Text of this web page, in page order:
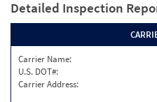
Detailed Inspection
Carrier Name:
U.S. DOT#:
Carrier Address: